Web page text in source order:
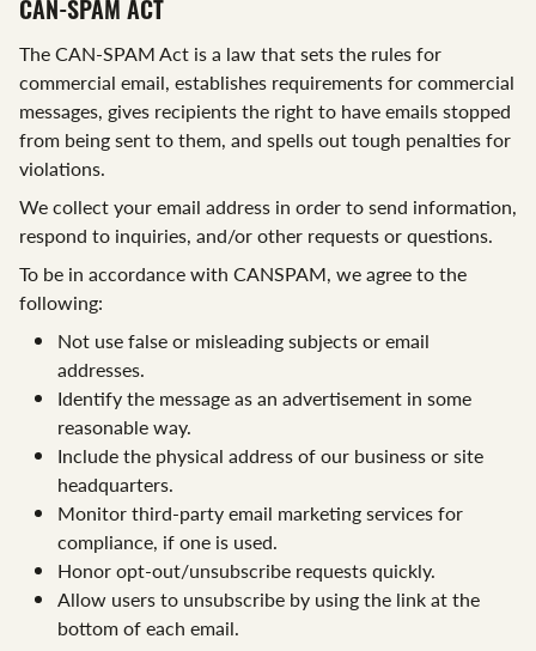
CAN-SPAM ACT
The CAN-SPAM Act is a law that sets the rules for
commercial email, establishes requirements for commercial
messages, gives recipients the right to have emails stopped
from being sent to them, and spells out tough penalties for
violations.
We collect your email address in order to send information,
respond to inquiries, and/or other requests or questions.
To be in accordance with CANSPAM, we agree to the
following:
Not use false or misleading subjects or email
addresses.
Identify the message as an advertisement in some
reasonable way.
Include the physical address of our business or site
headquarters.
Monitor third-party email marketing services for
compliance, if one is used.
Honor opt-out/unsubscribe requests quickly.
Allow users to unsubscribe by using the link at the
bottom of each email.